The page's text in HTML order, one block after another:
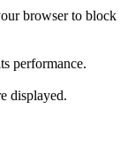
browser to
performance.
displayed.